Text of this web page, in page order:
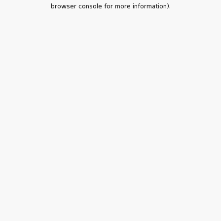
browser console for more information).